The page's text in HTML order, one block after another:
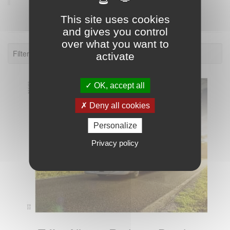
Filter: 2022.
This site uses cookies
and gives you control
over what you want to
activate
OK, accept all
Deny all cookies
Personalize
Privacy policy